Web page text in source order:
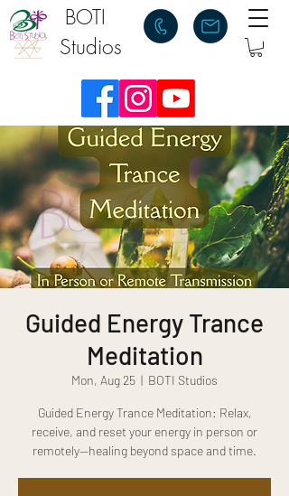
BOTI
Studios
Guided Energy Trance
Meditation
Mon, Aug 25
  |
BOTI Studios
Guided Energy Trance Meditation: Relax,
receive, and reset your energy in person or
remotely—healing beyond space and time.